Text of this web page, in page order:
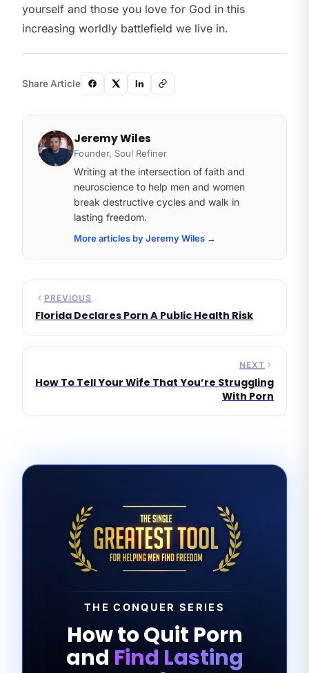
yourself and those you love for God in this
increasing worldly battlefield we live in.
Share Article
Jeremy Wiles
Founder, Soul Refiner
Writing at the intersection of faith and
neuroscience to help men and women
break destructive cycles and walk in
lasting freedom.
More articles by Jeremy Wiles →
PREVIOUS
Florida Declares Porn A Public Health Risk
NEXT
How To Tell Your Wife That You’re Struggling
With Porn
THE CONQUER SERIES
How to Quit Porn
and Find Lasting